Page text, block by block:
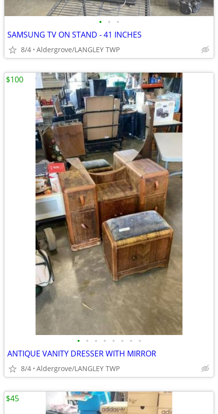
• • •
SAMSUNG TV ON STAND - 41 INCHES
8/4 Aldergrove/LANGLEY TWP
• • • • • • • •
ANTIQUE VANITY DRESSER WITH MIRROR
8/4 Aldergrove/LANGLEY TWP
$100
$45